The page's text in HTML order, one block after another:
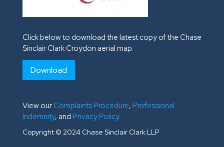
Click below to download the latest copy of the Chase
Sinclair Clark Croydon aerial map.
Download
View our Complaints Procedure, Professional
Indemnity, and Privacy Policy.
Copyright © 2024 Chase Sinclair Clark LLP